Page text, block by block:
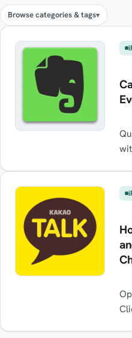
Browse categories & tags